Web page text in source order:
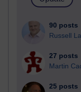
90 posts
Russell
27 posts
Martin
25 posts